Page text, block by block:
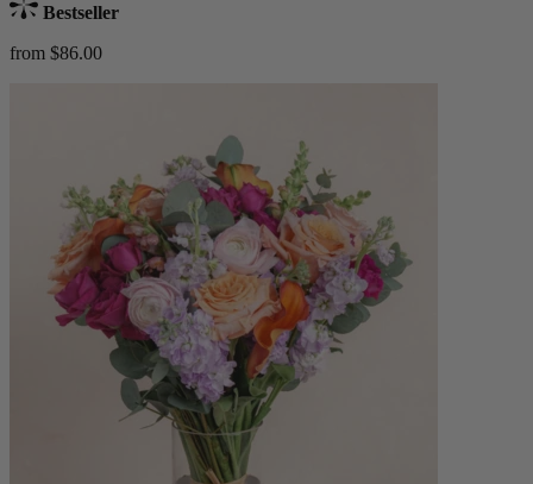
Bestseller
from $86.00